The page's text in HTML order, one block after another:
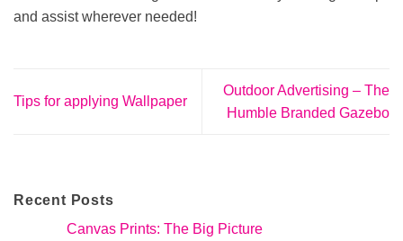
and assist wherever needed!
Tips for applying Wallpaper
Outdoor Advertising – The
Humble Branded Gazebo
Recent Posts
Canvas Prints: The Big Picture